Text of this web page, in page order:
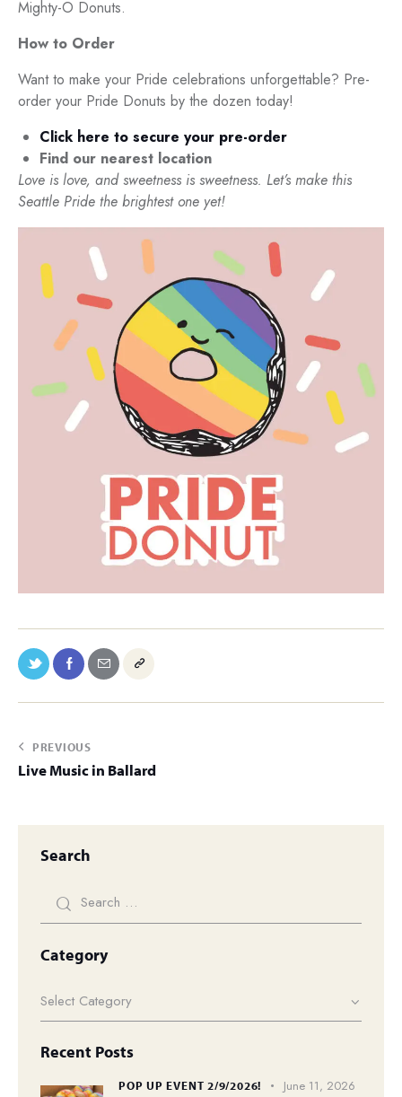
Mighty-O Donuts.
How to Order
Want to make your Pride celebrations unforgettable? Pre-
order your Pride Donuts by the dozen today!
Click here to secure your pre-order
Find our nearest location
Love is love, and sweetness is sweetness. Let’s make this
Seattle Pride the brightest one yet!
PREVIOUS
Live Music in Ballard
Search
Category
Recent Posts
POP UP EVENT 2/9/2026! June 11, 2026